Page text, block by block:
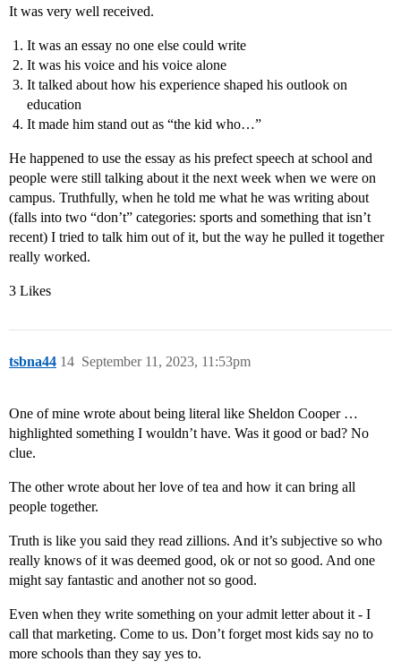
It was very well received.
It was an essay no one else could write
It was his voice and his voice alone
It talked about how his experience shaped his outlook on
education
It made him stand out as “the kid who…”
He happened to use the essay as his prefect speech at school and
people were still talking about it the next week when we were on
campus. Truthfully, when he told me what he was writing about
(falls into two “don’t” categories: sports and something that isn’t
recent) I tried to talk him out of it, but the way he pulled it together
really worked.
3 Likes
tsbna44 September 11, 2023, 11:53pm
14
One of mine wrote about being literal like Sheldon Cooper …
highlighted something I wouldn’t have. Was it good or bad? No
clue.
The other wrote about her love of tea and how it can bring all
people together.
Truth is like you said they read zillions. And it’s subjective so who
really knows of it was deemed good, ok or not so good. And one
might say fantastic and another not so good.
Even when they write something on your admit letter about it - I
call that marketing. Come to us. Don’t forget most kids say no to
more schools than they say yes to.